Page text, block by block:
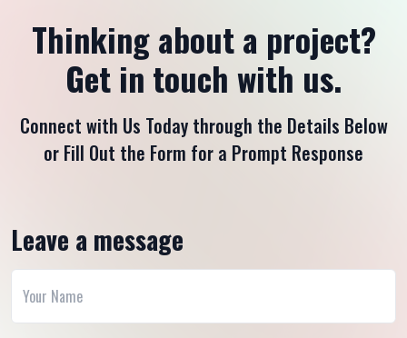
Thinking about a project?
Get in touch with us.
Connect with Us Today through the Details Below
or Fill Out the Form for a Prompt Response
Leave a message